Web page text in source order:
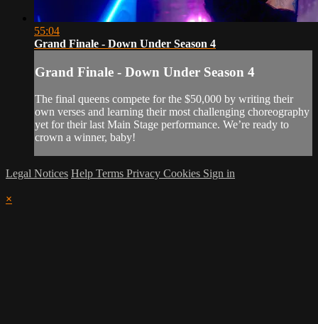
55:04
Grand Finale - Down Under Season 4
Grand Finale - Down Under Season 4
The final queens compete for the $50,000 by writing their
own verses and learning their most challenging choreography
yet for their last Main Stage performance. We’re ready to
crown a winner, baby!
Legal Notices Help Terms Privacy Cookies Sign in
×